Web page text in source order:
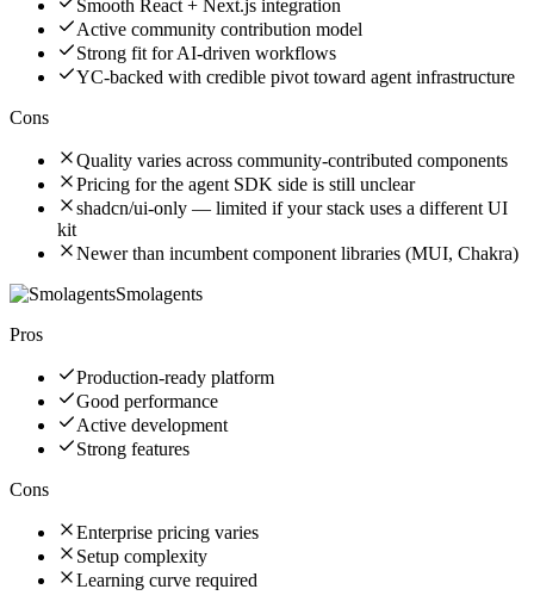
Smooth React + Next.js integration
Active community contribution model
Strong fit for AI-driven workflows
YC-backed with credible pivot toward agent infrastructure
Cons
Quality varies across community-contributed components
Pricing for the agent SDK side is still unclear
shadcn/ui-only — limited if your stack uses a different UI
kit
Newer than incumbent component libraries (MUI, Chakra)
Smolagents
Pros
Production-ready platform
Good performance
Active development
Strong features
Cons
Enterprise pricing varies
Setup complexity
Learning curve required